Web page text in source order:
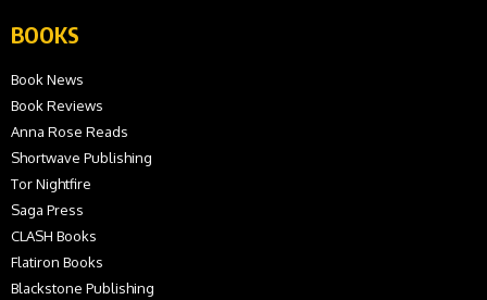
BOOKS
Book News
Book Reviews
Anna Rose Reads
Shortwave Publishing
Tor Nightfire
Saga Press
CLASH Books
Flatiron Books
Blackstone Publishing